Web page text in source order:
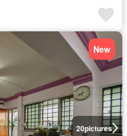
20pictures
New